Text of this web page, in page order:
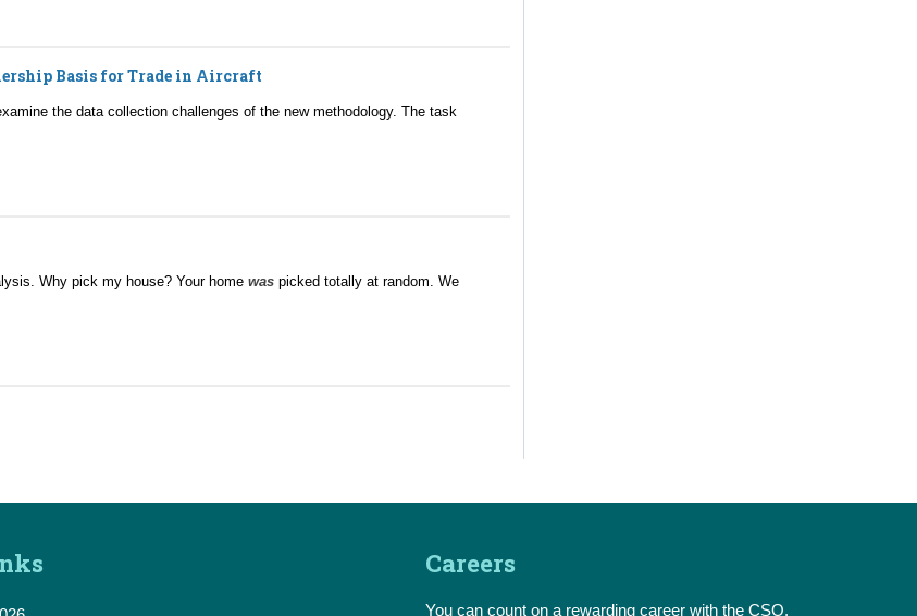
Basis for Trade in Aircraft
the data collection challenges of the new methodology. The task
Why pick my house? Your homewas picked totally at random. We
Careers
You can count on a rewarding career with the CSO.